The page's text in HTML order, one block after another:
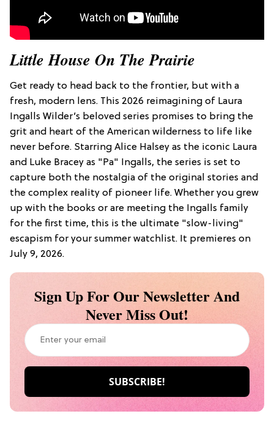
Little House On The Prairie
Get ready to head back to the frontier, but with a
fresh, modern lens. This 2026 reimagining of Laura
Ingalls Wilder’s beloved series promises to bring the
grit and heart of the American wilderness to life like
never before. Starring Alice Halsey as the iconic Laura
and Luke Bracey as "Pa" Ingalls, the series is set to
capture both the nostalgia of the original stories and
the complex reality of pioneer life. Whether you grew
up with the books or are meeting the Ingalls family
for the first time, this is the ultimate "slow-living"
escapism for your summer watchlist. It premieres on
July 9, 2026.
Sign Up For Our Newsletter And
Never Miss Out!